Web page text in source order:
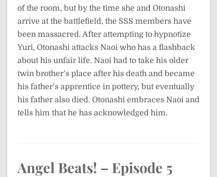
of the room, but by the time she and Otonashi
arrive at the battlefield, the SSS members have
been massacred. After attempting to hypnotize
Yuri, Otonashi attacks Naoi who has a flashback
about his unfair life. Naoi had to take his older
twin brother’s place after his death and became
his father’s apprentice in pottery, but eventually
his father also died. Otonashi embraces Naoi and
tells him that he has acknowledged him.
Angel Beats! – Episode 5